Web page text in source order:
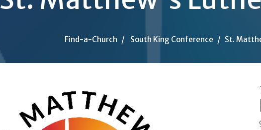
Find-a-Church South King Conference St.